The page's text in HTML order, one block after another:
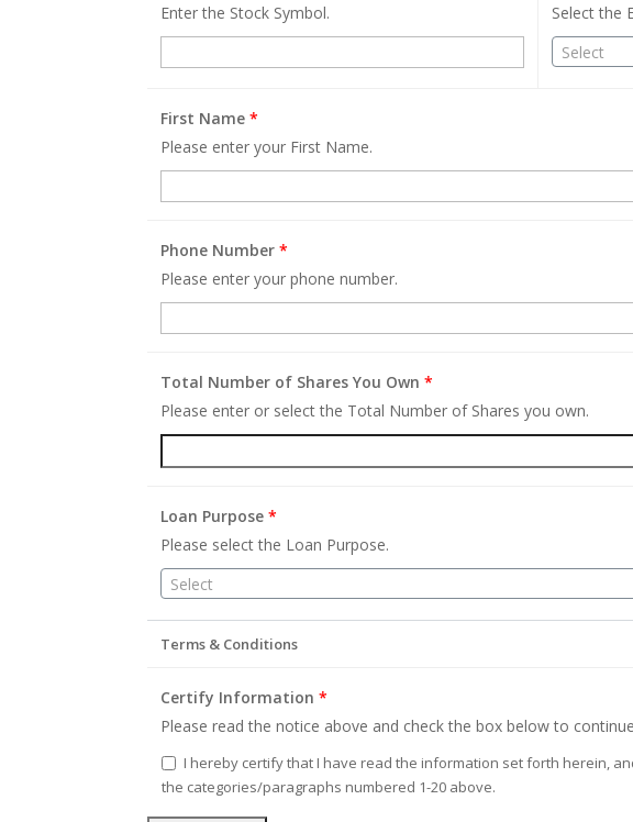
Enter the Stock Symbol.
Select the
Select
First Name*
Please enter your First Name.
Phone Number*
Please enter your phone number.
Total Number of Shares You Own*
Please enter or select the Total Number of Shares you own.
Loan Purpose*
Please select the Loan Purpose.
Select
Terms & Conditions
Certify Information*
Please read the notice above and check the box below to
I hereby certify that I have read the information set forth herein,
the categories/paragraphs numbered 1-20 above.